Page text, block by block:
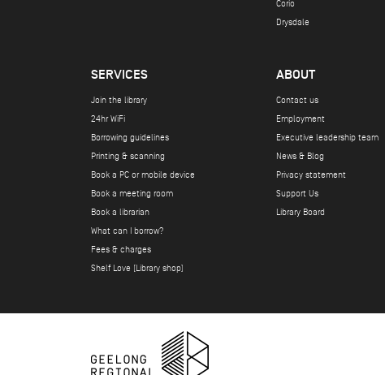
Corio
Drysdale
SERVICES
Join the library
24hr WiFi
Borrowing guidelines
Printing & scanning
Book a PC or mobile device
Book a meeting room
Book a librarian
What can I borrow?
Fees & charges
Shelf Love (Library shop)
ABOUT
Contact us
Employment
Executive leadership team
News & Blog
Privacy statement
Support Us
Library Board